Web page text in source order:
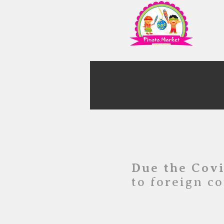
Due the
to foreign